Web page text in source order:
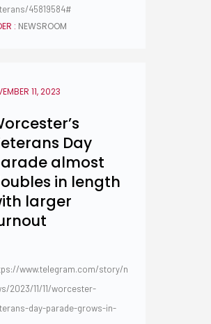
45819584#
: NEWSROOM
11, 2023
Day
almost
in length
larger
www.telegram.com/story/n
2023/11/11/worcester-
day-parade-grows-in-